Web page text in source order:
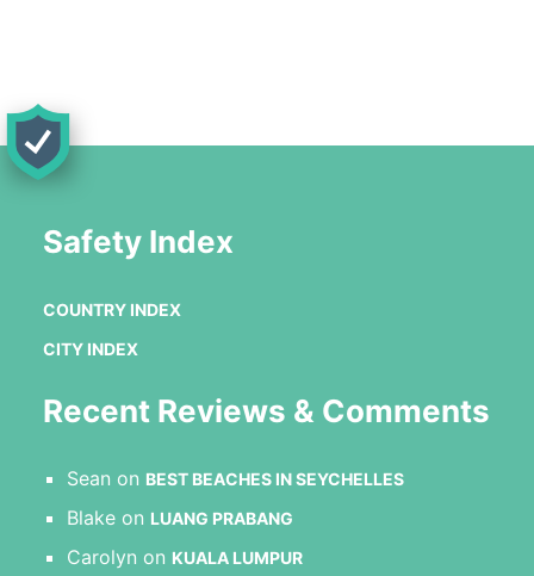
Safety Index
COUNTRY INDEX
CITY INDEX
Recent Reviews & Comments
Sean on BEST BEACHES IN SEYCHELLES
Blakeon LUANG PRABANG
Carolyn on KUALA LUMPUR